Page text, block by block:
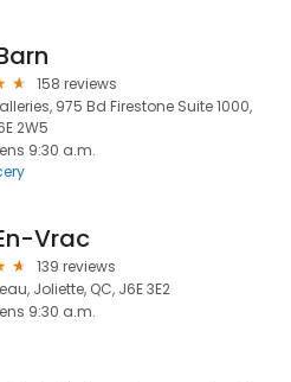
158 reviews
975 Bd Firestone Suite 1000,
2W5
9:30 a.m.
Vrac
139 reviews
Joliette, QC, J6E 3E2
9:30 a.m.